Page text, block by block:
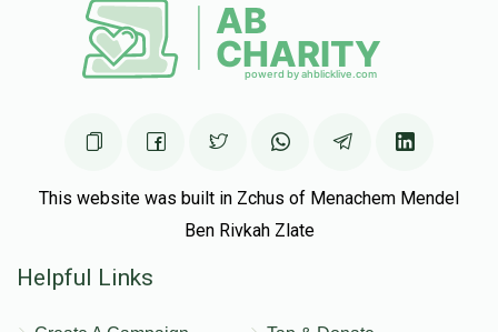
This website was built in Zchus of Menachem Mendel
Ben Rivkah Zlate
Helpful Links